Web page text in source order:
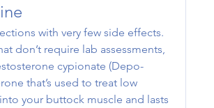
don’t require lab assessments,
cypionate (Depo-
that’s used to treat low
your buttock muscle and lasts